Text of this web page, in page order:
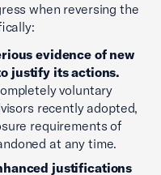
when reversing the
evidence of new
justify its actions.
voluntary
recently adopted,
requirements of
at any time.
justifications